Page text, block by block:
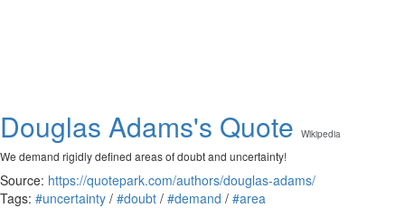
Douglas Adams's Quote Wikipedia
We demand rigidly defined areas of doubt and uncertainty!
Source: https://quotepark.com/authors/douglas-adams/
Tags: #uncertainty / #doubt / #demand / #area